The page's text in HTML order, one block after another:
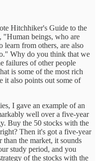
Hitchhiker's Guide to the
"Human beings, who are
learn from others, are also
Why do you think that we
failures of other people
is some of the most rich
it also points out some of
I gave an example of an
well over a five-year
Buy the 50 stocks with the
Then it's got a five-year
than the market, it sounds
study period, and you
of the stocks with the